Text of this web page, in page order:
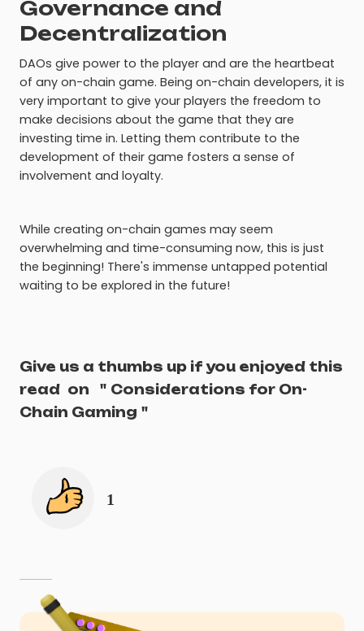
Governance and
Decentralization
DAOs give power to the player and are the heartbeat
of any on-chain game. Being on-chain developers, it is
very important to give your players the freedom to
make decisions about the game that they are
investing time in. Letting them contribute to the
development of their game fosters a sense of
involvement and loyalty.
While creating on-chain games may seem
overwhelming and time-consuming now, this is just
the beginning! There's immense untapped potential
waiting to be explored in the future!
Give us a thumbs up if you enjoyed this
read on " Considerations for On-
Chain Gaming "
1